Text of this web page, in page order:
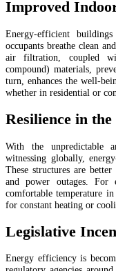
Improved
Energy-efficient
occupants breathe clean
air filtration, coupled
compound) materials,
turn, enhances the well-
whether in residential or
Resilience in
With the unpredictable
witnessing globally,
These structures are
and power outages. For
comfortable temperature
for constant heating or
Legislative
Energy efficiency is